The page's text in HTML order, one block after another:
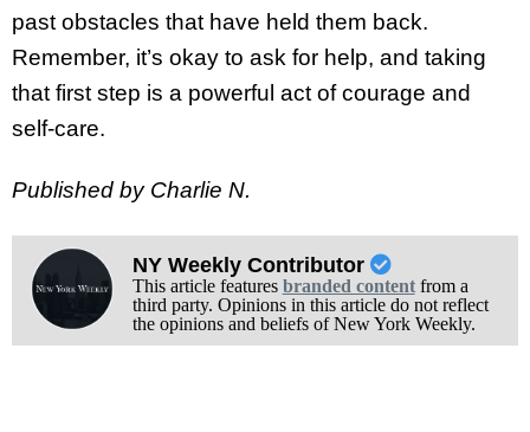
past obstacles that have held them back.
Remember, it’s okay to ask for help, and taking
that first step is a powerful act of courage and
self-care.
Published by Charlie N.
NY Weekly Contributor
This article features branded contentfrom a
third party. Opinions in this article do not reflect
the opinions and beliefs of New York Weekly.